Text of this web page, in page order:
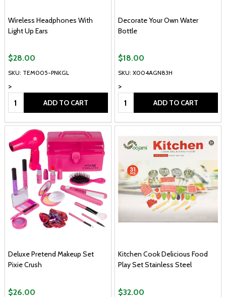
Wireless Headphones With
Light Up Ears
SKU: TEM005-PNKGL
>
$28.00
Quantity: ADD TO CART
Decorate Your Own Water
Bottle
SKU: X004AGN83H
>
$18.00
Quantity: ADD TO CART
Deluxe Pretend Makeup Set
Pixie Crush
$26.00
Kitchen Cook Delicious Food
Play Set Stainless Steel
$32.00